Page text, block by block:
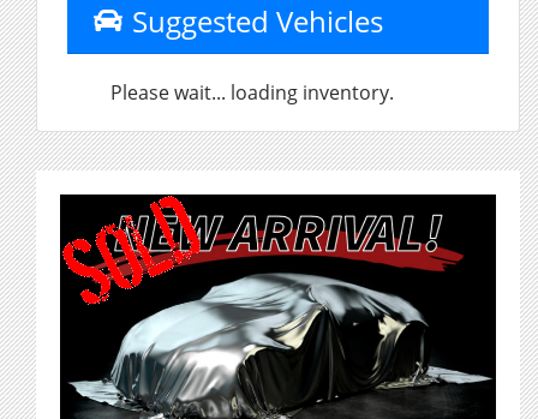
Suggested Vehicles
Please wait... loading inventory.